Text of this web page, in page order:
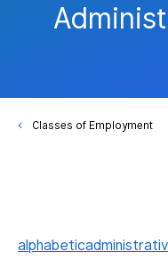
Classes of Employment
alphabetic